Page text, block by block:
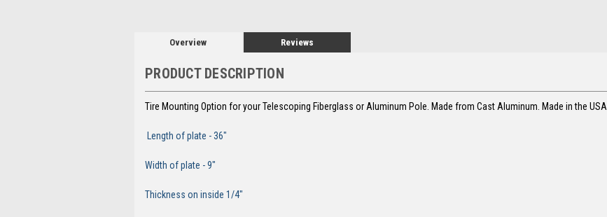
Overview Reviews
PRODUCT DESCRIPTION
Tire Mounting Option for your Telescoping Fiberglass or Aluminum Pole. Made from Cast Aluminum. Made in the USA
Length of plate - 36"
Width of plate - 9"
Thickness on inside 1/4"